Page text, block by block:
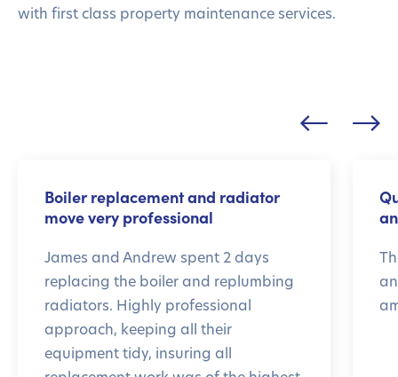
with first class property maintenance services.
Boiler replacement and radiator
move very professional
James and Andrew spent 2 days
replacing the boiler and replumbing
radiators. Highly professional
approach, keeping all their
equipment tidy, insuring all